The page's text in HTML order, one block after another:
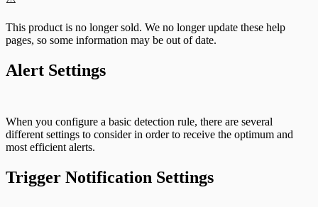
This product is no longer sold. We no longer update these help
pages, so some information may be out of date.
Alert Settings
When you configure a basic detection rule, there are several
different settings to consider in order to receive the optimum and
most efficient alerts.
Trigger Notification Settings